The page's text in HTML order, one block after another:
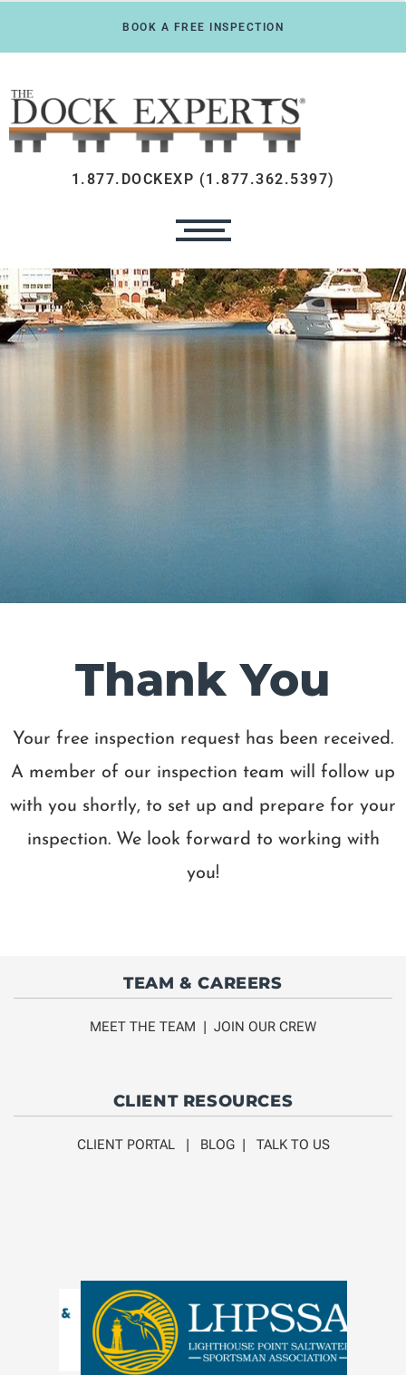
BOOK A FREE INSPECTION
1.877.DOCKEXP (1.877.362.5397)
Thank You
Your free inspection request has been received.
A member of our inspection team will follow up
with you shortly, to set up and prepare for your
inspection. We look forward to working with
you!
CLIENT RESOURCES
CLIENT PORTAL| BLOG| TALK TO US
TEAM & CAREERS
MEET THE TEAM JOIN OUR CREW